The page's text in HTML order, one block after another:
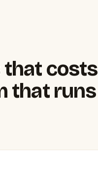
that costs
that runs